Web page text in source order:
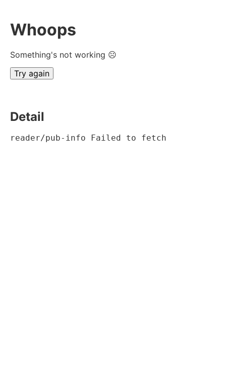
Whoops
Something's not working ☹
Try again
Detail
reader/pub-info Failed to fetch